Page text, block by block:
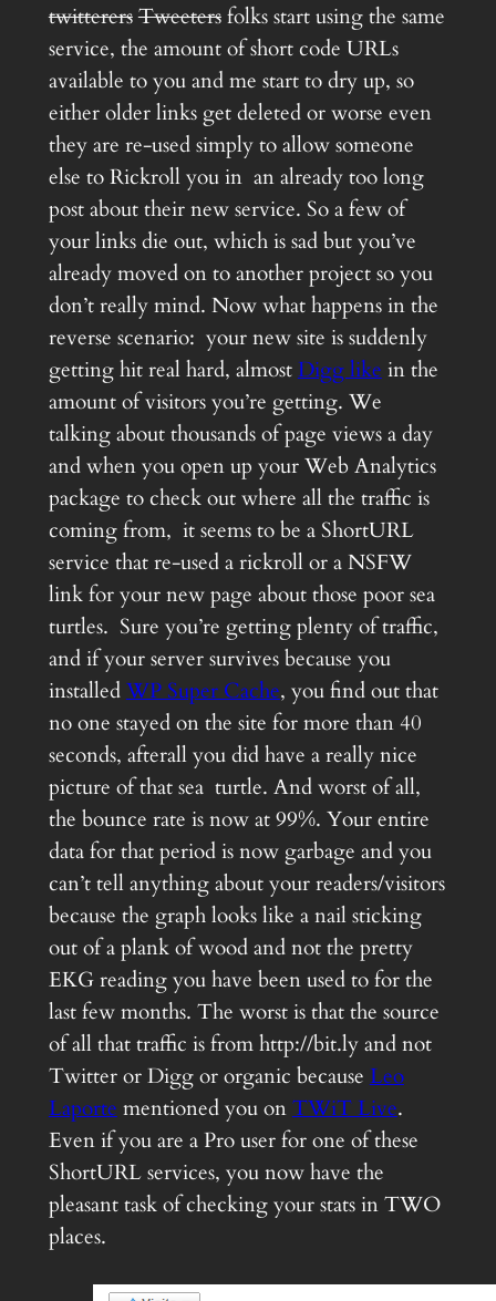
twitterersTweetersfolks start using the same
service, the amount of short code URLs
available to you and me start to dry up, so
either older links get deleted or worse even
they are re-used simply to allow someone
else to Rickroll you in an already too long
post about their new service. So a few of
your links die out, which is sad but you’ve
already moved on to another project so you
don’t really mind. Now what happens in the
reverse scenario: your new site is suddenly
getting hit real hard, almostDigg like in the
amount of visitors you’re getting. We
talking about thousands of page views a day
and when you open up your Web Analytics
package to check out where all the traffic is
coming from, it seems to be a ShortURL
service that re-used a rickroll or a NSFW
link for your new page about those poor sea
turtles. Sure you’re getting plenty of traffic,
and if your server survives because you
installedWP Super Cache, you find out that
no one stayed on the site for more than 40
seconds, afterall you did have a really nice
picture of that sea turtle. And worst of all,
the bounce rate is now at 99%. Your entire
data for that period is now garbage and you
can’t tell anything about your readers/visitors
because the graph looks like a nail sticking
out of a plank of wood and not the pretty
EKG reading you have been used to for the
last few months. The worst is that the source
of all that traffic is from http://bit.ly and not
Twitter or Digg or organic because Leo
Laporte mentioned you onTWiT Live.
Even if you are a Pro user for one of these
ShortURL services, you now have the
pleasant task of checking your stats in TWO
places.